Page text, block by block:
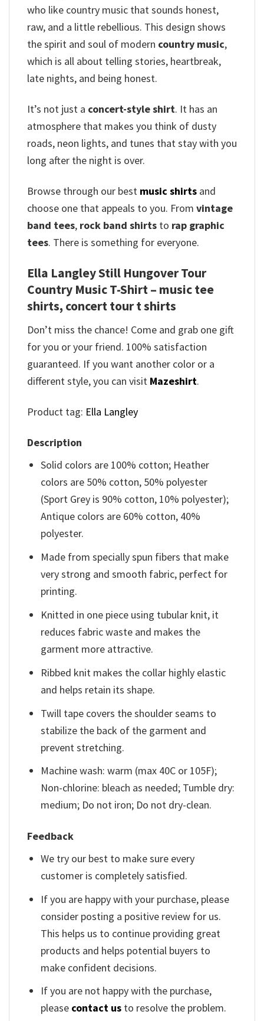
who like country music that sounds honest,
raw, and a little rebellious. This design shows
the spirit and soul of modern country music,
which is all about telling stories, heartbreak,
late nights, and being honest.
It’s not just a concert-style shirt. It has an
atmosphere that makes you think of dusty
roads, neon lights, and tunes that stay with you
long after the night is over.
Browse through our best music shirts and
choose one that appeals to you. From vintage
band tees, rock band shirts to rap graphic
tees. There is something for everyone.
Ella Langley Still Hungover Tour
Country Music T-Shirt – music tee
shirts, concert tour t shirts
Don’t miss the chance! Come and grab one gift
for you or your friend. 100% satisfaction
guaranteed. If you want another color or a
different style, you can visit Mazeshirt.
Product tag: Ella Langley
Description
Solid colors are 100% cotton; Heather
colors are 50% cotton, 50% polyester
(Sport Grey is 90% cotton, 10% polyester);
Antique colors are 60% cotton, 40%
polyester.
Made from specially spun fibers that make
very strong and smooth fabric, perfect for
printing.
Knitted in one piece using tubular knit, it
reduces fabric waste and makes the
garment more attractive.
Ribbed knit makes the collar highly elastic
and helps retain its shape.
Twill tape covers the shoulder seams to
stabilize the back of the garment and
prevent stretching.
Machine wash: warm (max 40C or 105F);
Non-chlorine: bleach as needed; Tumble dry:
medium; Do not iron; Do not dry-clean.
Feedback
We try our best to make sure every
customer is completely satisfied.
If you are happy with your purchase, please
consider posting a positive review for us.
This helps us to continue providing great
products and helps potential buyers to
make confident decisions.
If you are not happy with the purchase,
please contact us to resolve the problem.